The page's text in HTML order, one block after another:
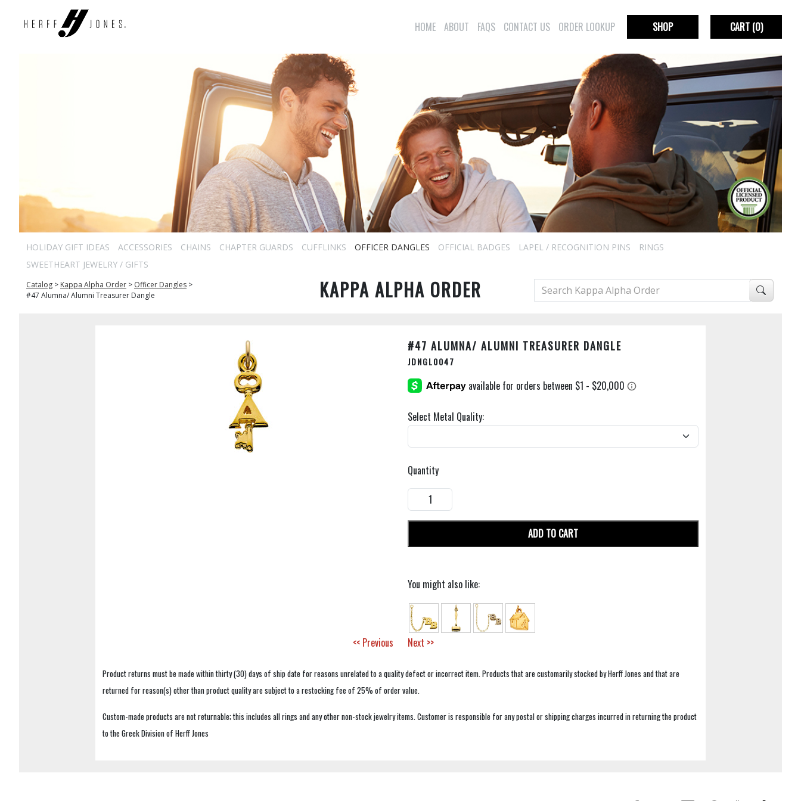
HOME ABOUT FAQS CONTACT US ORDER LOOKUP SHOP CART(0)
HOLIDAY GIFT IDEAS ACCESSORIES CHAINS CHAPTER GUARDS CUFFLINKS OFFICER DANGLES OFFICIAL BADGES LAPEL / RECOGNITION PINS
RINGS
SWEETHEART JEWELRY / GIFTS
Catalog > Kappa Alpha Order > Officer Dangles >
#47 Alumna/ Alumni Treasurer Dangle
KAPPA ALPHA ORDER
#47 ALUMNA/ ALUMNI TREASURER DANGLE
JDNGL0047
Select Metal Quality:
Quantity
ADD TO CART
You might also like:
<< Previous Next >>
Product returns must be made within thirty (30) days of ship date for reasons unrelated to a quality defect or incorrect item. Products that are customarily stocked by Herff Jones and that are
returned for reason(s) other than product quality are subject to a restocking fee of 25% of order value.
Custom-made products are not returnable; this includes all rings and any other non-stock jewelry items. Customer is responsible for any postal or shipping charges incurred in returning the product
to the Greek Division of Herff Jones